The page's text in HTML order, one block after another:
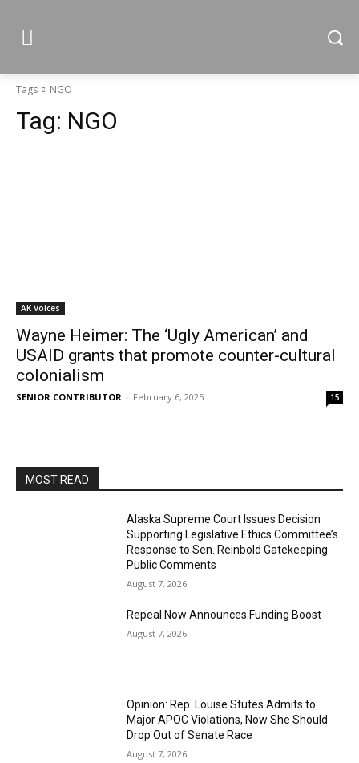
Tags NGO
Tag: NGO
AK Voices
Wayne Heimer: The ‘Ugly American’ and
USAID grants that promote counter-cultural
colonialism
SENIOR CONTRIBUTOR - February 6, 2025 15
MOST READ
Alaska Supreme Court Issues Decision
Supporting Legislative Ethics Committee’s
Response to Sen. Reinbold Gatekeeping
Public Comments
August 7, 2026
Repeal Now Announces Funding Boost
August 7, 2026
Opinion: Rep. Louise Stutes Admits to
Major APOC Violations, Now She Should
Drop Out of Senate Race
August 7, 2026